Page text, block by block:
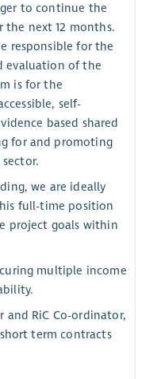
to continue the
next 12 months.
responsible for the
evaluation of the
is for the
self-
based shared
for and promoting
we are ideally
full-time position
project goals within
multiple income
and RiC Co-ordinator,
term contracts